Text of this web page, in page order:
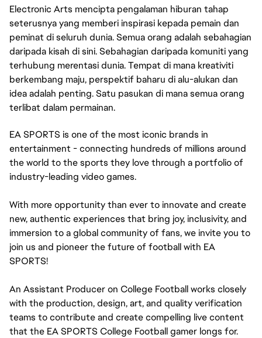
Electronic Arts mencipta pengalaman hiburan tahap
seterusnya yang memberi inspirasi kepada pemain dan
peminat di seluruh dunia. Semua orang adalah sebahagian
daripada kisah di sini. Sebahagian daripada komuniti yang
terhubung merentasi dunia. Tempat di mana kreativiti
berkembang maju, perspektif baharu di alu-alukan dan
idea adalah penting. Satu pasukan di mana semua orang
terlibat dalam permainan.
EA SPORTS is one of the most iconic brands in
entertainment - connecting hundreds of millions around
the world to the sports they love through a portfolio of
industry-leading video games.
With more opportunity than ever to innovate and create
new, authentic experiences that bring joy, inclusivity, and
immersion to a global community of fans, we invite you to
join us and pioneer the future of football with EA
SPORTS!
An Assistant Producer on College Football works closely
with the production, design, art, and quality verification
teams to contribute and create compelling live content
that the EA SPORTS College Football gamer longs for.